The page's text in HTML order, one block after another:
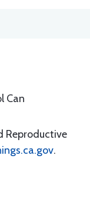
Can
Reproductive
.